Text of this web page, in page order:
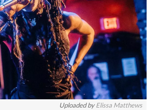
Uploaded byElissa Matthews